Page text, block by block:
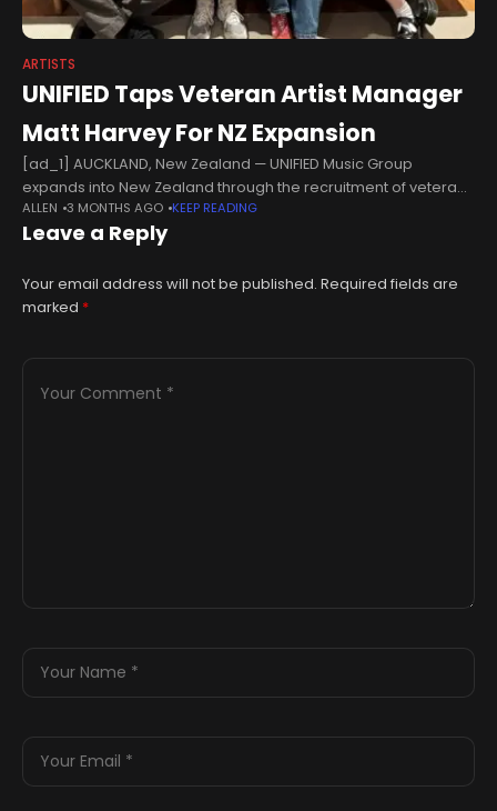
ARTISTS
UNIFIED Taps Veteran Artist Manager
Matt Harvey For NZ Expansion
[ad_1] AUCKLAND, New Zealand — UNIFIED Music Group
expands into New Zealand through the recruitment of veteran
artist manager Matt Harvey, who joins the independent music
company as senior artist
ALLEN 3 MONTHS AGO KEEP READING
Leave a Reply
Your email address will not be published. Required fields are
marked *